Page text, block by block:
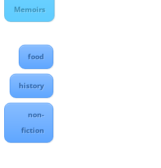
Memoirs
food
history
non-
fiction